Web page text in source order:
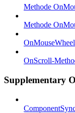
Methode
Methode
OnScroll-
Supplementary